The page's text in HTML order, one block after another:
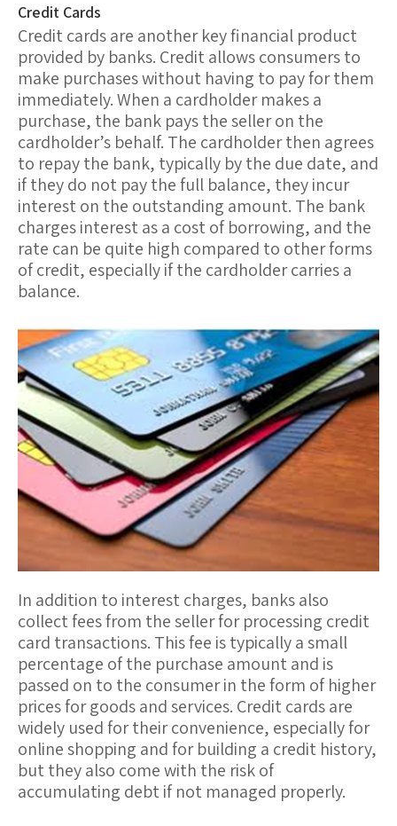
Credit Cards
Credit cardsare another key financial product
provided by banks. Credit allows consumers to
make purchases without having to pay for them
immediately. When a cardholder makes a
purchase, the bank pays the seller on the
cardholder’s behalf. The cardholder then agrees
to repay the bank, typically by the due date, and
if they do not pay the full balance, they incur
intereston the outstanding amount. The bank
charges interest as a cost of borrowing, and the
rate can be quite high compared to other forms
of credit, especially if the cardholder carries a
balance.
In addition to interest charges, banks also
collectfeesfrom the seller for processing credit
card transactions. This fee is typically a small
percentage of the purchase amount and is
passed on to the consumer in the form of higher
prices for goods and services. Credit cards are
widely used for their convenience, especially for
online shopping and for building a credit history,
but they also come with the risk of
accumulating debt if not managed properly.